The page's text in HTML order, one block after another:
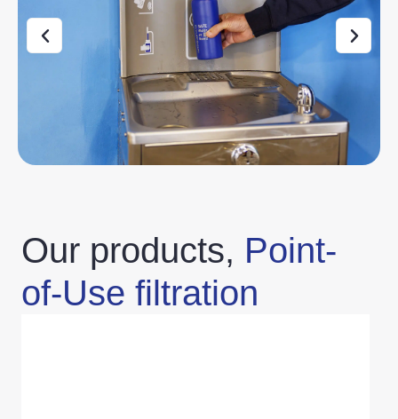
Our products, Point-
of-Use filtration